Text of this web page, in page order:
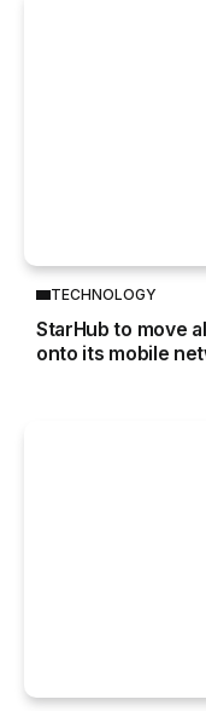
TECHNOLOGY
StarHub to move
onto its mobile